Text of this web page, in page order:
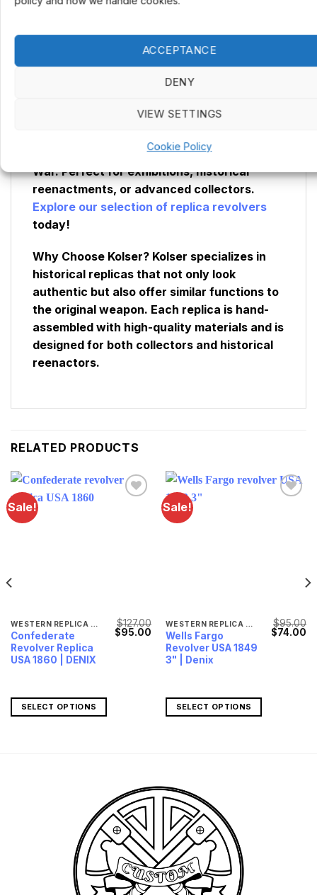
ACCEPTANCE
DENY
VIEW SETTINGS
Cookie Policy
Mechanism:Functional, with simulated
Percussion Caps:Yes
Want an even more authentic experience?
muzzleloader and more realistically
made this revolver a staple during the Civil
War. Perfect for exhibitions, historical
reenactments, or advanced collectors.
Explore our selection of replica revolvers
today!
Why Choose Kolser? Kolser specializes in
historical replicas that not only look
authentic but also offer similar functions to
the original weapon. Each replica is hand-
assembled with high-quality materials and is
designed for both collectors and historical
reenactors.
RELATED PRODUCTS
Sale!
WESTERN REPLICA WEAPONS
Confederate
Revolver Replica
USA 1860 | DENIX
$127.00
Original
price
$95.00 Current
price
$95.00.
SELECT OPTIONS
Sale!
WESTERN REPLICA WEAPONS
Wells Fargo
Revolver USA 1849
3" | Denix
$95.00
Original
price
$74.00
SELECT OPTIONS